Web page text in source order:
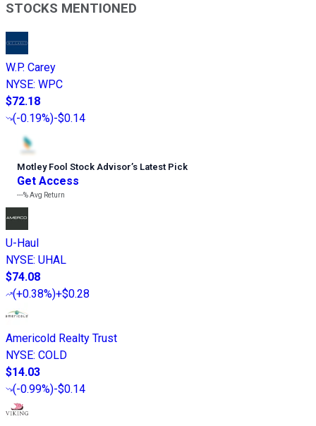
STOCKS MENTIONED
W.P. Carey
NYSE: WPC
$72.18
(-0.19%)-$0.14
Motley Fool Stock Advisor’s Latest Pick
Get Access
---%Avg Return
U-Haul
NYSE: UHAL
$74.08
(+0.38%)+$0.28
Americold Realty Trust
NYSE: COLD
$14.03
(-0.99%)-$0.14